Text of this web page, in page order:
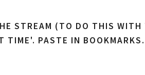
STREAM (TO DO THIS
TIME'. PASTE IN